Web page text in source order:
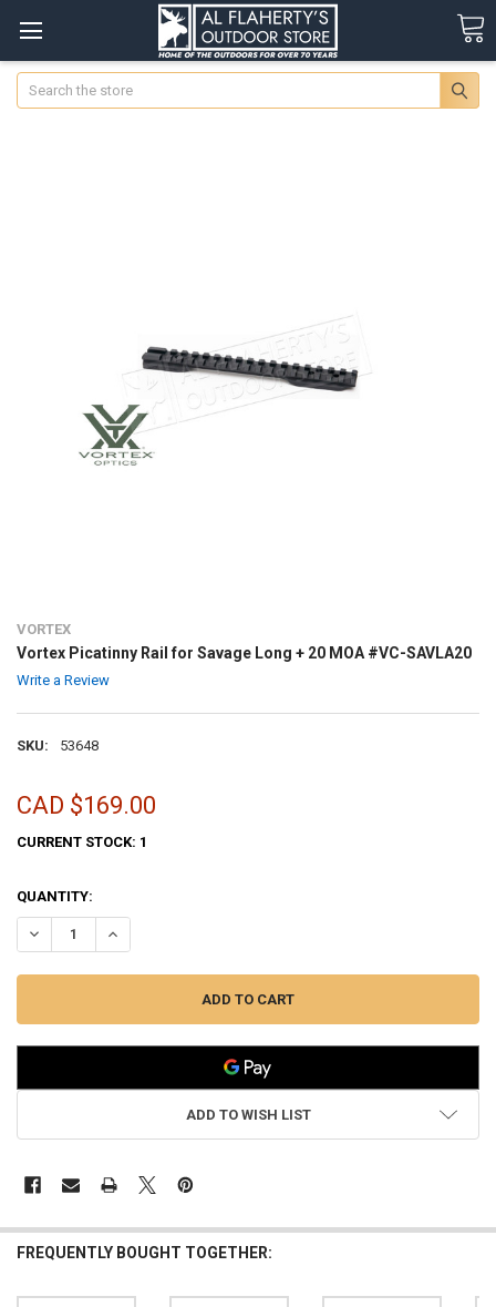
Search
VORTEX
Vortex Picatinny Rail for Savage Long + 20 MOA #VC-SAVLA20
Write a Review
SKU: 53648
CAD $169.00
CURRENT STOCK: 1
QUANTITY:
DECREASE QUANTITY OF VORTEX PICATINNY RAIL FOR SAVAGE
INCREASE QUANTITY OF VORTEX PICATINNY RAIL FOR
ADD TO WISH LIST
FREQUENTLY BOUGHT TOGETHER: